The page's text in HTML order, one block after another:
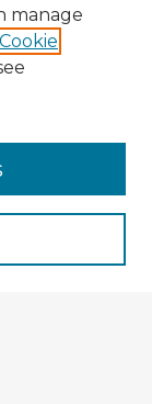
manage
Cookie